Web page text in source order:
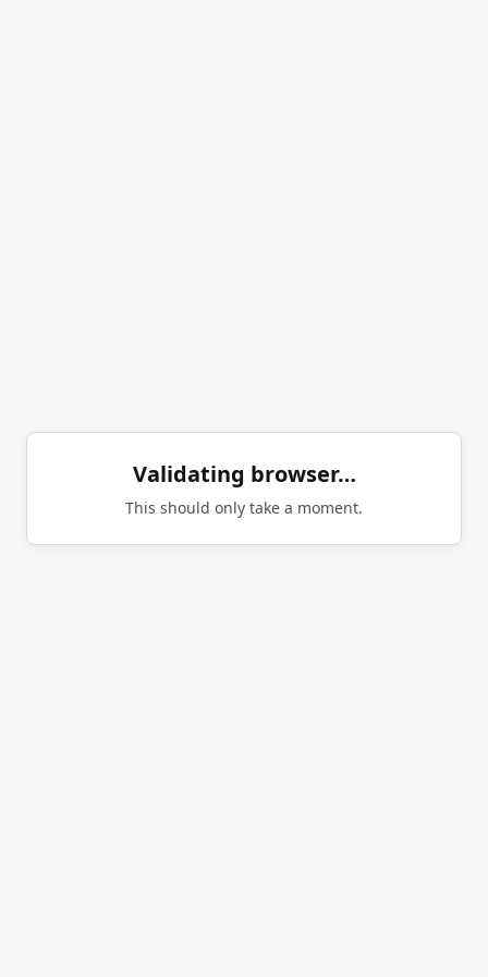
Validating browser…
This should only take a moment.